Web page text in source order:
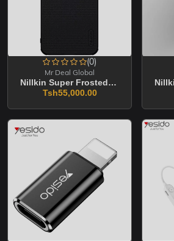
(0)
Mr Deal Global
Nillkin Super Frosted Shield Pro Magnetic Matte Cover Case For Samsung Galaxy A5
Tsh55,000.00